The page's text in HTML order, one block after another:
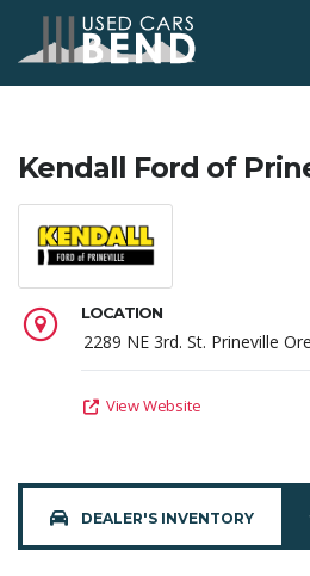
Kendall Ford of
LOCATION
2289 NE 3rd. St. Prineville
View Website
DEALER'S INVENTORY